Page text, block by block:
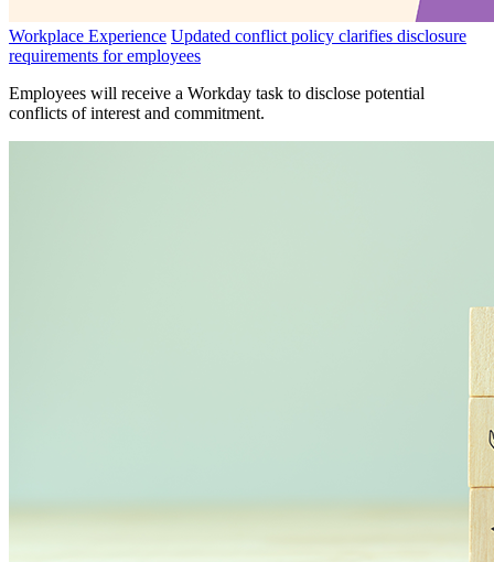
Workplace Experience Updated conflict policy clarifies disclosure
requirements for employees
Employees will receive a Workday task to disclose potential
conflicts of interest and commitment.